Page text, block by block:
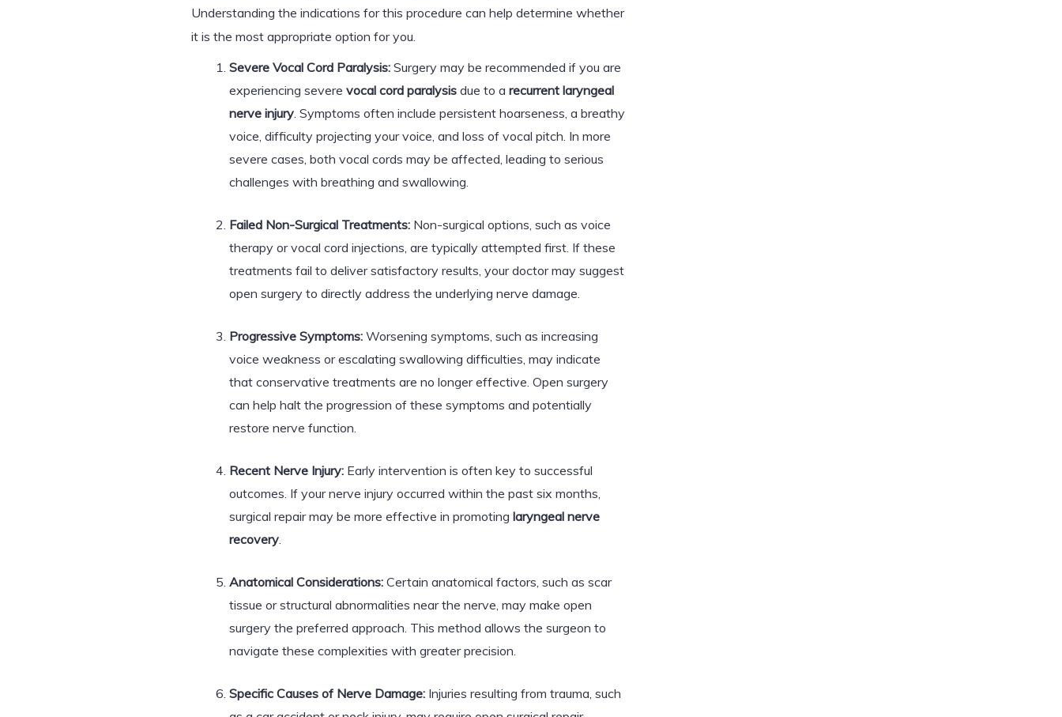
Understanding the indications for this procedure can help determine whether
it is the most appropriate option for you.
Severe Vocal Cord Paralysis: Surgery may be recommended if you are
experiencing severe vocal cord paralysis due to a recurrent laryngeal
nerve injury. Symptoms often include persistent hoarseness, a breathy
voice, difficulty projecting your voice, and loss of vocal pitch. In more
severe cases, both vocal cords may be affected, leading to serious
challenges with breathing and swallowing.
Failed Non-Surgical Treatments: Non-surgical options, such as voice
therapy or vocal cord injections, are typically attempted first. If these
treatments fail to deliver satisfactory results, your doctor may suggest
open surgery to directly address the underlying nerve damage.
Progressive Symptoms: Worsening symptoms, such as increasing
voice weakness or escalating swallowing difficulties, may indicate
that conservative treatments are no longer effective. Open surgery
can help halt the progression of these symptoms and potentially
restore nerve function.
Recent Nerve Injury: Early intervention is often key to successful
outcomes. If your nerve injury occurred within the past six months,
surgical repair may be more effective in promoting laryngeal nerve
recovery.
Anatomical Considerations: Certain anatomical factors, such as scar
tissue or structural abnormalities near the nerve, may make open
surgery the preferred approach. This method allows the surgeon to
navigate these complexities with greater precision.
Specific Causes of Nerve Damage: Injuries resulting from trauma, such